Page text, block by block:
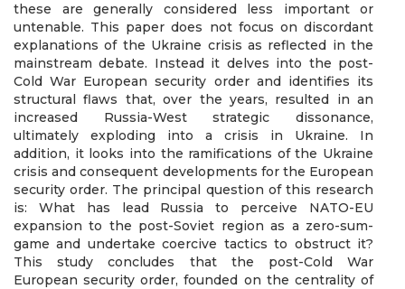
these are generally considered less important or
untenable. This paper does not focus on discordant
explanations of the Ukraine crisis as reflected in the
mainstream debate. Instead it delves into the post-
Cold War European security order and identifies its
structural flaws that, over the years, resulted in an
increased Russia-West strategic dissonance,
ultimately exploding into a crisis in Ukraine. In
addition, it looks into the ramifications of the Ukraine
crisis and consequent developments for the European
security order. The principal question of this research
is: What has lead Russia to perceive NATO-EU
expansion to the post-Soviet region as a zero-sum-
game and undertake coercive tactics to obstruct it?
This study concludes that the post-Cold War
European security order, founded on the centrality of